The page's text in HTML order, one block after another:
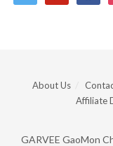
About Us
Affiliate
GARVEE GaoMon